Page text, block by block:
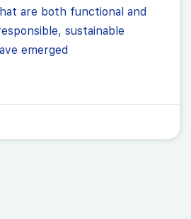
are both functional and
sustainable
emerged